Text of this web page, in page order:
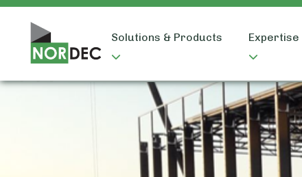
Solutions & Products Expertise